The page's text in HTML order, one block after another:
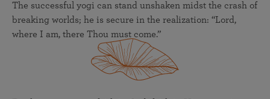
The successful yogi can stand unshaken midst the crash of
breaking worlds; he is secure in the realization: “Lord,
where I am, there Thou must come.”